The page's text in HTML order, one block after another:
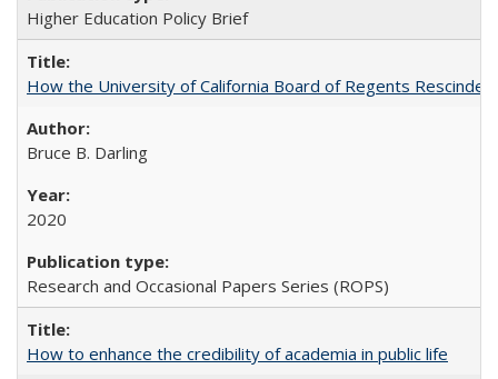
Higher Education Policy Brief
How the University of California Board of Regents
Bruce B. Darling
2020
Research and Occasional Papers Series (ROPS)
How to enhance the credibility of academia in public life